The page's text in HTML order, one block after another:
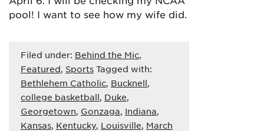
pool! I want to see how my wife did.
Filed under: Behind the Mic,
Featured, Sports Tagged with:
Bethlehem Catholic, Bucknell,
college basketball, Duke,
Georgetown, Gonzaga, Indiana,
Kansas, Kentucky, Louisville, March